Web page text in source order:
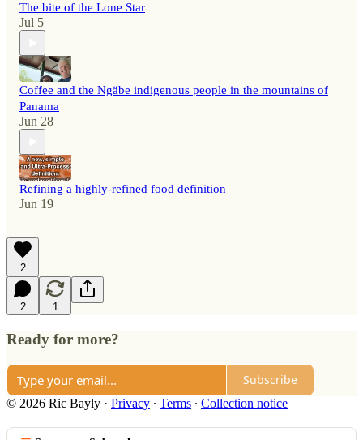
The bite of the Lone Star
Jul 5
Coffee and the Ngäbe indigenous people in the mountains of
Panama
Jun 28
Refining a highly-refined food definition
Jun 19
2
2 1
Ready for more?
Subscribe
© 2026 Ric Bayly · Privacy ∙ Terms ∙ Collection notice